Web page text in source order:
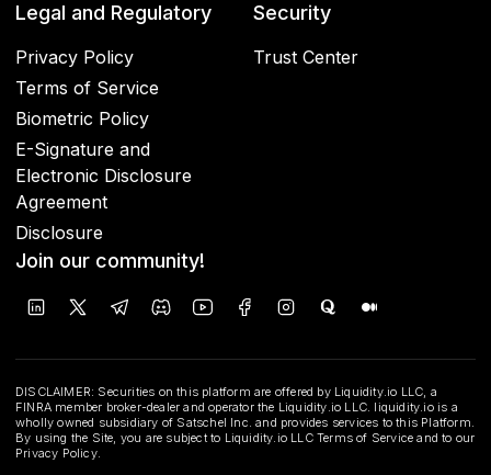
Legal and Regulatory
Privacy Policy
Terms of Service
Biometric Policy
E-Signature and
Electronic Disclosure
Agreement
Disclosure
Security
Trust Center
Join our community!
DISCLAIMER: Securities on this platform are offered by Liquidity.io LLC, a
FINRA member broker-dealer and operator the Liquidity.io LLC. liquidity.io is a
wholly owned subsidiary of Satschel Inc. and provides services to this Platform.
By using the Site, you are subject to Liquidity.io LLC Terms of Service and to our
Privacy Policy.